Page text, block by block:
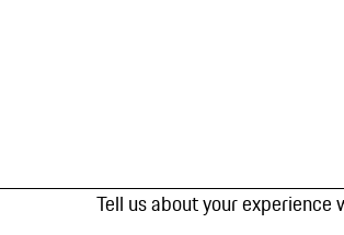
Tell us about your experience